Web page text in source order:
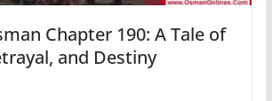
Chapter 190: A Tale of
and Destiny